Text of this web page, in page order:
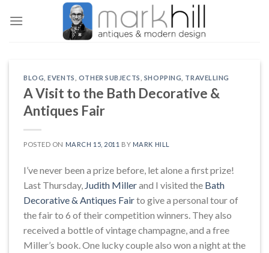
BLOG ,EVENTS OTHER SUBJECTS SHOPPING TRAVELLING
A Visit to the Bath Decorative &
Antiques Fair
POSTED ON MARCH 15, 2011 BY MARK HILL
I’ve never been a prize before, let alone a first prize!
Last Thursday, Judith Millerand I visited the Bath
Decorative & Antiques Fairto give a personal tour of
the fair to 6 of their competition winners. They also
received a bottle of vintage champagne, and a free
Miller’s book. One lucky couple also won a night at the